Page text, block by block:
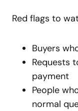
Red flags to
Buyers
Requests
payment
People
normal